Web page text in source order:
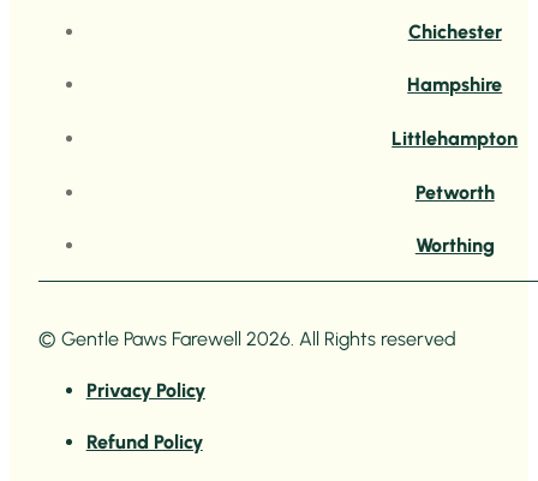
Chichester
Hampshire
Littlehampton
Petworth
Worthing
© Gentle Paws Farewell 2026. All Rights reserved
Privacy Policy
Refund Policy